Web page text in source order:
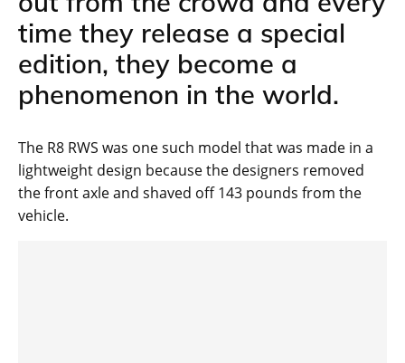
time they release a special
edition, they become a
phenomenon in the world.
The R8 RWS was one such model that was made in a
lightweight design because the designers removed
the front axle and shaved off 143 pounds from the
vehicle.